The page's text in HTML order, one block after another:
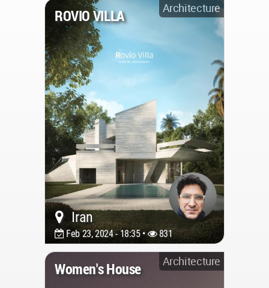
Architecture
ROVIO VILLA
Iran
Feb 23, 2024 - 18:35 • 831
Architecture
Women's House